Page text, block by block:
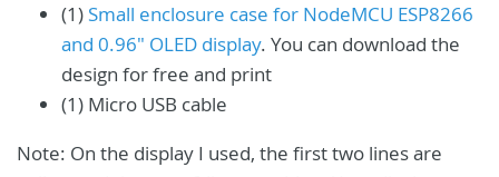
(1) Small enclosure case for NodeMCU ESP8266
and 0.96" OLED display. You can download the
design for free and print
(1) Micro USB cable
Note: On the display I used, the first two lines are